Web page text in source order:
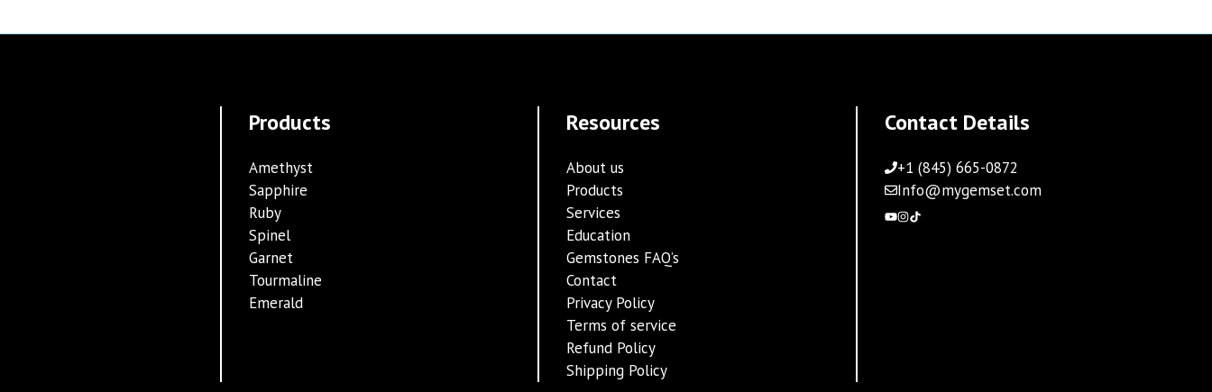
Products
Amethyst
Sapphire
Ruby
Spinel
Garnet
Tourmaline
Emerald
Resources
About us
Products
Services
Education
Gemstones FAQ’s
Contact
Privacy Policy
Terms of service
Refund Policy
Shipping Policy
Contact Details
+1 (845) 665-0872
Info@mygemset.com